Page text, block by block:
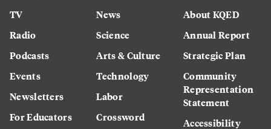
TV
Radio
Podcasts
Events
Newsletters
For Educators
News
Science
Arts & Culture
Technology
Labor
Crossword
About KQED
Annual Report
Strategic Plan
Community
Representation
Statement
Accessibility